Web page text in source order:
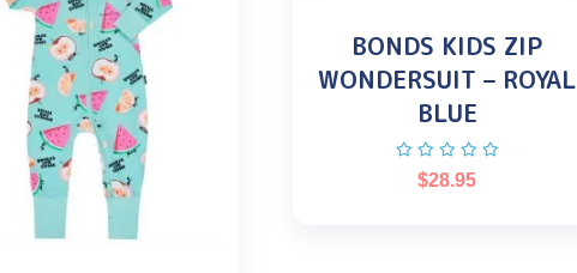
BONDS KIDS ZIP
WONDERSUIT – ROYAL
BLUE
$28.95